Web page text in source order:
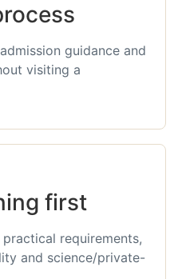
guidance and
visiting a
first
requirements,
and science/private-